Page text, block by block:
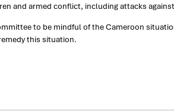
and armed conflict, including attacks
to be mindful of the Cameroon
this situation.